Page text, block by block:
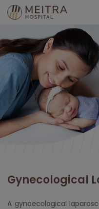
Gynecological
A gynaecological